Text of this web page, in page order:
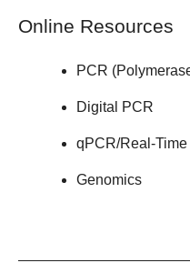
Online Resources
PCR
Digital PCR
qPCR/Real-Time
Genomics